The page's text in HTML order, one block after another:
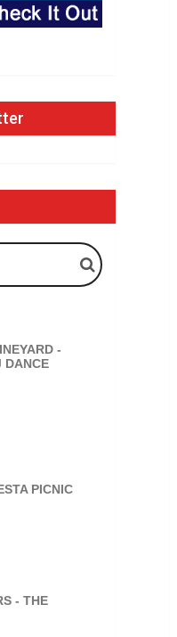
-
DANCE
PICNIC
- THE